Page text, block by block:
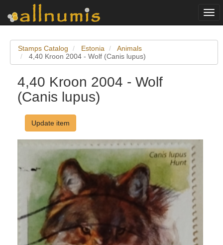
Stamps Catalog Estonia
Animals
4,40 Kroon 2004 - Wolf (Canis lupus)
4,40 Kroon 2004 - Wolf
(Canis lupus)
Update item